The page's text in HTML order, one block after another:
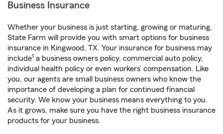
Business Insurance
Whether your business is just starting, growing or maturing,
State Farm will provide you with smart options for business
insurance in Kingwood, TX. Your insurance for business may
include1 a business owners policy, commercial auto policy,
individual health policy or even workers’ compensation. Like
you, our agents are small business owners who know the
importance of developing a plan for continued financial
security. We know your business means everything to you.
As it grows, make sure you have the right business insurance
products for your business.